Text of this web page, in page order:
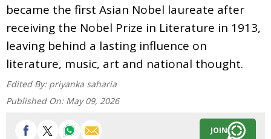
became the first Asian Nobel laureate after
receiving the Nobel Prize in Literature in 1913,
leaving behind a lasting influence on
literature, music, art and national thought.
Edited By: priyanka saharia
Published On: May 09, 2026
JOIN